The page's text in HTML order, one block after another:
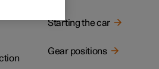
Starting the car
Gear positions